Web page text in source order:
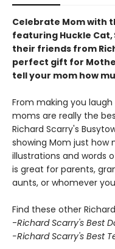
Celebrate Mom with
featuring Huckle Cat,
their friends from
perfect gift for
tell your mom how
From making you
moms are really the
Richard Scarry's
showing Mom just how
illustrations and words
is great for parents,
aunts, or whomever
Find these other
-Richard Scarry's Best
-Richard Scarry's Best